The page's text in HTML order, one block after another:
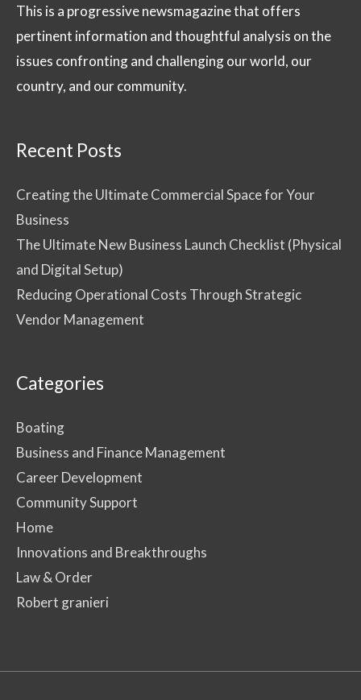
This is a progressive newsmagazine that offers
pertinent information and thoughtful analysis on the
issues confronting and challenging our world, our
country, and our community.
Recent Posts
Creating the Ultimate Commercial Space for Your
Business
The Ultimate New Business Launch Checklist (Physical
and Digital Setup)
Reducing Operational Costs Through Strategic
Vendor Management
Categories
Boating
Business and Finance Management
Career Development
Community Support
Home
Innovations and Breakthroughs
Law & Order
Robert granieri